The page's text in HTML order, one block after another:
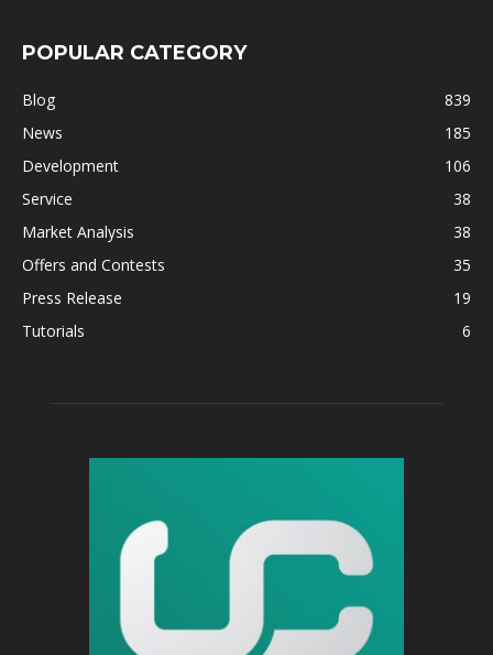
POPULAR CATEGORY
Blog
839
News
185
Development
106
Service
38
Market Analysis
38
Offers and Contests
35
Press Release
19
Tutorials
6